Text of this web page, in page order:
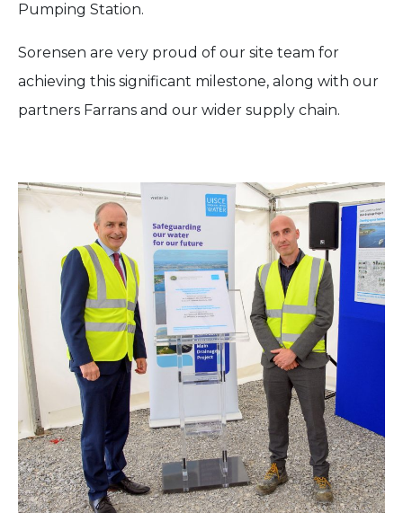
Pumping Station.
Sorensen are very proud of our site team for
achieving this significant milestone, along with our
partners Farrans and our wider supply chain.